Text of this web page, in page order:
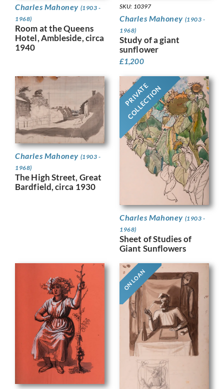
Charles Mahoney (1903 -
1968)
Room at the Queens
Hotel, Ambleside, circa
1940
SKU: 10397
Charles Mahoney (1903 -
1968)
Study of a giant
sunflower
£1,200
Charles Mahoney (1903 -
1968)
The High Street, Great
Bardfield, circa 1930
PRIVATE
COLLECTION
Charles Mahoney (1903 -
1968)
Sheet of Studies of
Giant Sunflowers
ON LOAN